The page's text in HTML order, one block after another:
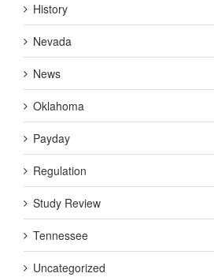
History
Nevada
News
Oklahoma
Payday
Regulation
Study Review
Tennessee
Uncategorized